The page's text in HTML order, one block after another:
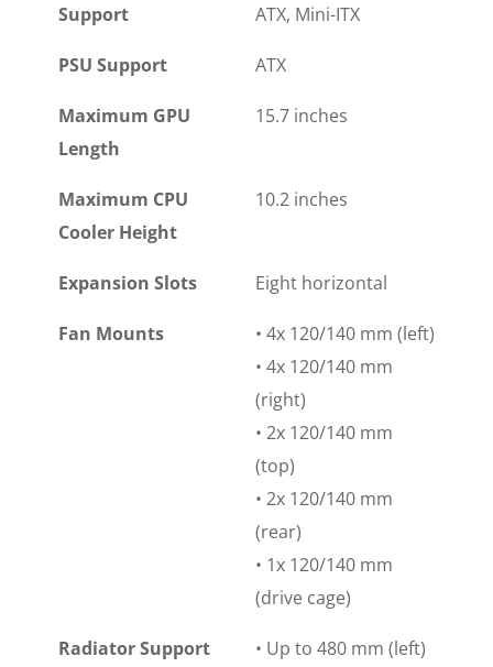
Support
ATX, Mini-ITX
PSU Support ATX
Maximum GPU
Length
15.7 inches
Maximum CPU
Cooler Height
10.2 inches
Expansion Slots Eight horizontal
Fan Mounts
• 4x 120/140 mm (left)
• 4x 120/140 mm
(right)
• 2x 120/140 mm
(top)
• 2x 120/140 mm
(rear)
• 1x 120/140 mm
(drive cage)
Radiator Support
• Up to 480 mm (left)